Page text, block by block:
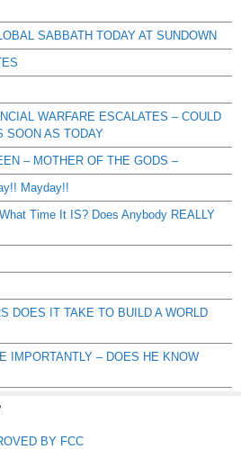
SABBATH TODAY AT SUNDOWN
WARFARE ESCALATES – COULD
SOON AS TODAY
– MOTHER OF THE GODS –
Mayday!!
Time It IS? Does Anybody REALLY
DOES IT TAKE TO BUILD A WORLD
IMPORTANTLY – DOES HE KNOW
BY FCC